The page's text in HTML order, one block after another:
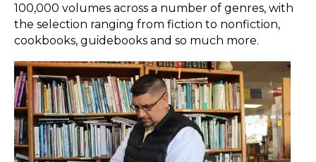
100,000 volumes across a number of genres, with
the selection ranging from fiction to nonfiction,
cookbooks, guidebooks and so much more.